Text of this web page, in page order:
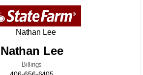
Nathan Lee
Billings